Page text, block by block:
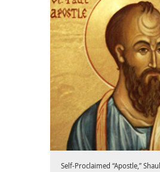
Self-Proclaimed “Apostle,”